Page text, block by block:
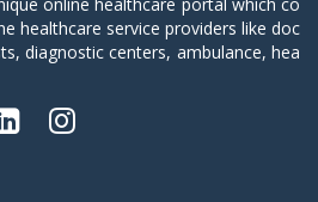
healthcare service providers like doc
diagnostic centers, ambulance, hea